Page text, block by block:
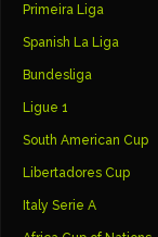
Primeira Liga
Spanish La Liga
Bundesliga
Ligue 1
South American Cup
Libertadores Cup
Italy Serie A